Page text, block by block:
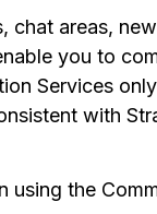
areas,
you to
Services
with
the